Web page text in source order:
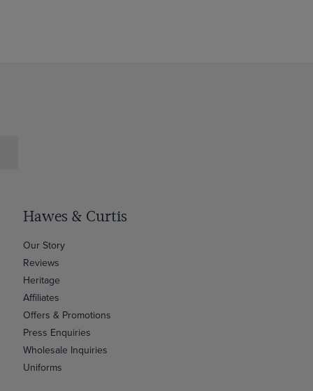
Hawes & Curtis
Our Story
Reviews
Heritage
Affiliates
Offers & Promotions
Press Enquiries
Wholesale Inquiries
Uniforms